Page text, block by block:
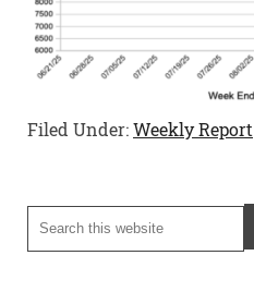
Filed Under:Weekly Report